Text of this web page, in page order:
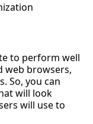
to perform well
web browsers,
So, you can
will look
will use to